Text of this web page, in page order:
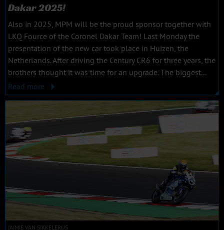
Dakar 2025!
Also in 2025, MPM will be the proud sponsor together with
LKQ Fource of the Coronel Dakar Team! Last Monday the
presentation of the new car took place in Huizen, the
Netherlands. After driving the Century CR6 for three years, the
brothers thought it was time for an upgrade. The biggest...
Read more
JAIMIE VAN SIKKELERUS